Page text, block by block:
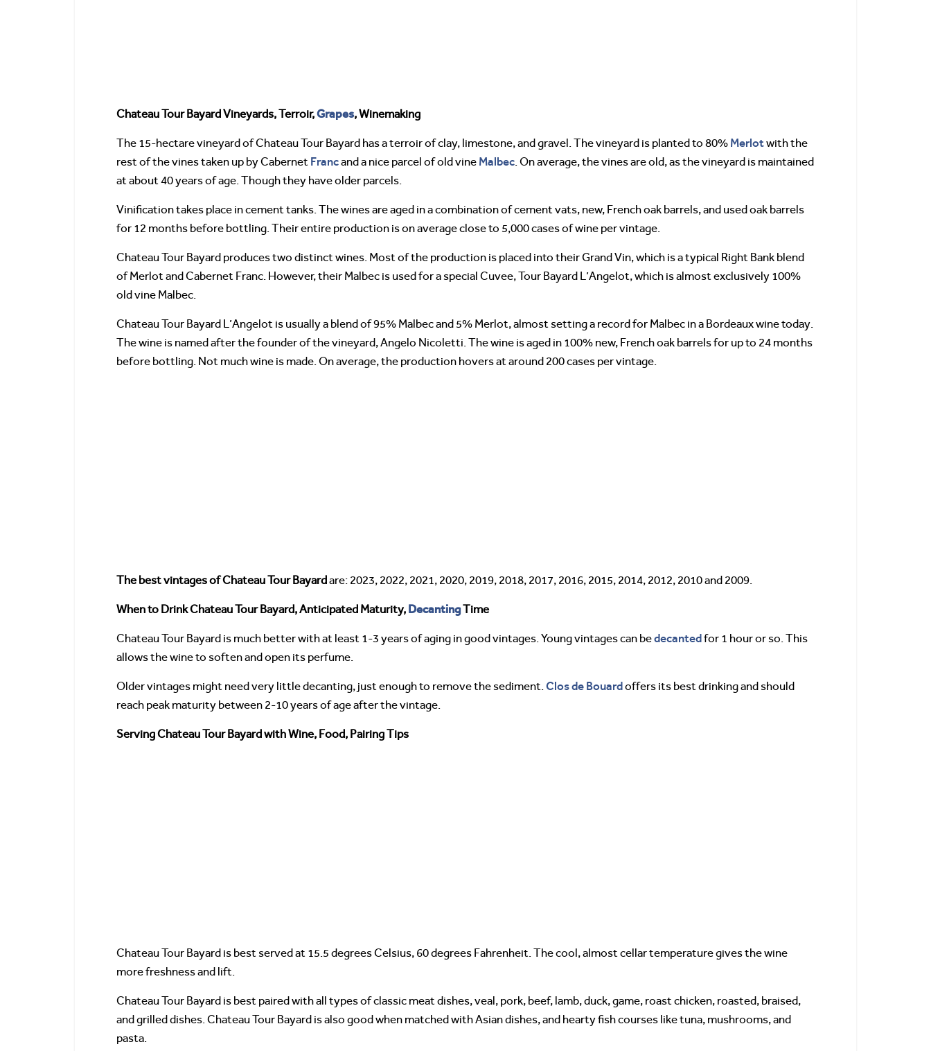
Chateau Tour Bayard Vineyards, Terroir,Grapes, Winemaking
The 15-hectare vineyard of Chateau Tour Bayard has a terroir of clay, limestone, and gravel. The vineyard is planted to 80% Merlotwith the
rest of the vines taken up by Cabernet Francand a nice parcel of old vine Malbec. On average, the vines are old, as the vineyard is maintained
at about 40 years of age. Though they have older parcels.
Vinification takes place in cement tanks. The wines are aged in a combination of cement vats, new, French oak barrels, and used oak barrels
for 12 months before bottling. Their entire production is on average close to 5,000 cases of wine per vintage.
Chateau Tour Bayard produces two distinct wines. Most of the production is placed into their Grand Vin, which is a typical Right Bank blend
of Merlot and Cabernet Franc. However, their Malbec is used for a special Cuvee, Tour Bayard L’Angelot, which is almost exclusively 100%
old vine Malbec.
Chateau Tour Bayard L’Angelot is usually a blend of 95% Malbec and 5% Merlot, almost setting a record for Malbec in a Bordeaux wine today.
The wine is named after the founder of the vineyard, Angelo Nicoletti. The wine is aged in 100% new, French oak barrels for up to 24 months
before bottling. Not much wine is made. On average, the production hovers at around 200 cases per vintage.
The best vintages of Chateau Tour Bayard are: 2023, 2022, 2021, 2020, 2019, 2018, 2017, 2016, 2015, 2014, 2012, 2010 and 2009.
When to Drink Chateau Tour Bayard, Anticipated Maturity, DecantingTime
Chateau Tour Bayard is much better with at least 1-3 years of aging in good vintages. Young vintages can bedecantedfor 1 hour or so. This
allows the wine to soften and open its perfume.
Older vintages might need very little decanting, just enough to remove the sediment.Clos de Bouardoffers its best drinking and should
reach peak maturity between 2-10 years of age after the vintage.
Serving Chateau Tour Bayard with Wine, Food, Pairing Tips
Chateau Tour Bayard is best served at 15.5 degrees Celsius, 60 degrees Fahrenheit. The cool, almost cellar temperature gives the wine
more freshness and lift.
Chateau Tour Bayard is best paired with all types of classic meat dishes, veal, pork, beef, lamb, duck, game, roast chicken, roasted, braised,
and grilled dishes. Chateau Tour Bayard is also good when matched with Asian dishes, and hearty fish courses like tuna, mushrooms, and
pasta.